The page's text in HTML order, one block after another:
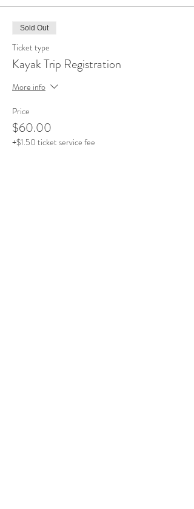
Sold Out
Ticket type
Kayak Trip Registration
More info
Price
$60.00
+$1.50 ticket service fee